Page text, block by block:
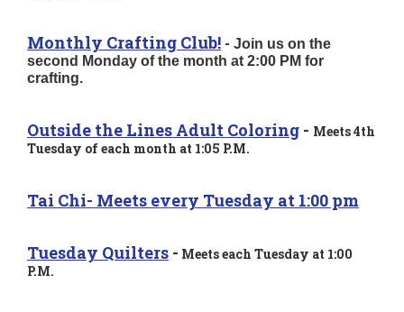
Monthly Crafting Club! - Join us on the
second Monday of the month at 2:00 PM for
crafting.
Outside the Lines Adult Coloring - Meets 4th
Tuesday of each month at 1:05 P.M.
Tai Chi- Meets every Tuesday at 1:00 pm
Tuesday Quilters - Meets each Tuesday at 1:00
P.M.